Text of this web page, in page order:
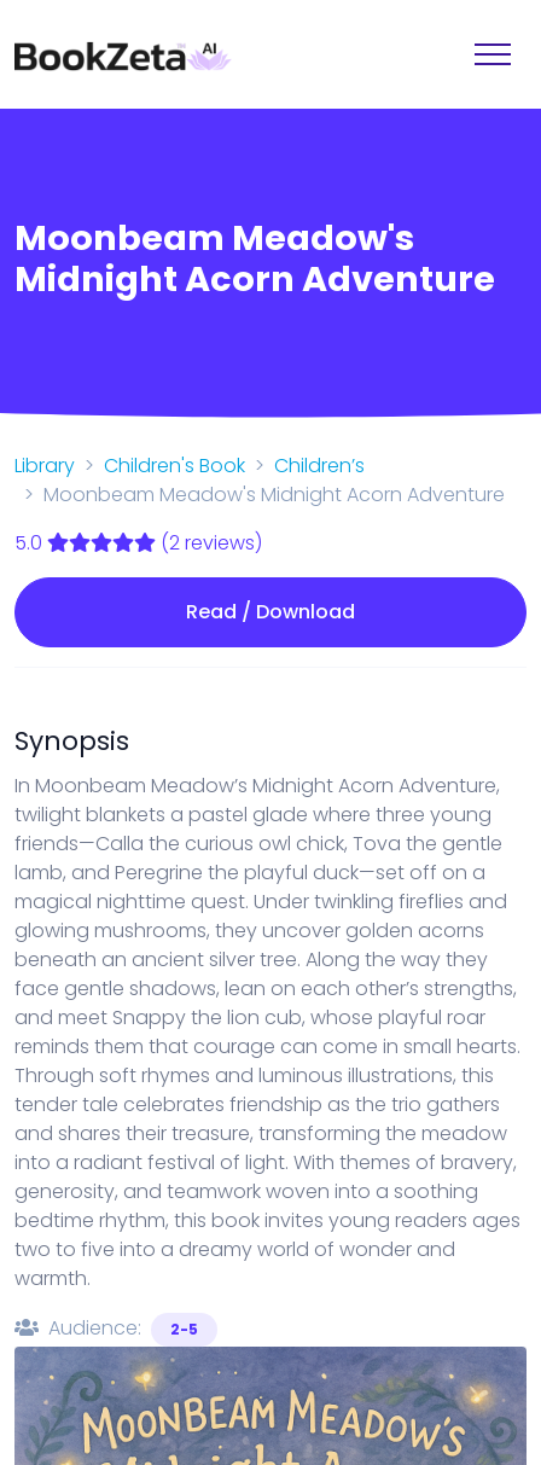
Moonbeam Meadow's
Midnight Acorn Adventure
Library Children's Book
Children’s
Moonbeam Meadow's Midnight Acorn Adventure
5.0
(2 reviews)
Read / Download
Synopsis
In Moonbeam Meadow’s Midnight Acorn Adventure,
twilight blankets a pastel glade where three young
friends—Calla the curious owl chick, Tova the gentle
lamb, and Peregrine the playful duck—set off on a
magical nighttime quest. Under twinkling fireflies and
glowing mushrooms, they uncover golden acorns
beneath an ancient silver tree. Along the way they
face gentle shadows, lean on each other’s strengths,
and meet Snappy the lion cub, whose playful roar
reminds them that courage can come in small hearts.
Through soft rhymes and luminous illustrations, this
tender tale celebrates friendship as the trio gathers
and shares their treasure, transforming the meadow
into a radiant festival of light. With themes of bravery,
generosity, and teamwork woven into a soothing
bedtime rhythm, this book invites young readers ages
two to five into a dreamy world of wonder and
warmth.
Audience:
2-5